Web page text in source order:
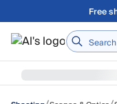
Skip to main content
A
Home